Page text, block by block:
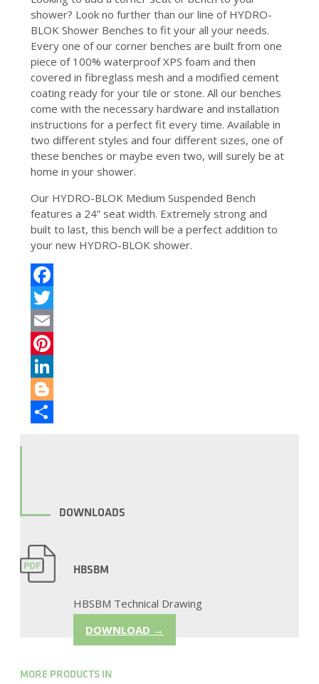
shower? Look no further than our line of HYDRO-
BLOK Shower Benches to fit your all your needs.
Every one of our corner benches are built from one
piece of 100% waterproof XPS foam and then
covered in fibreglass mesh and a modified cement
coating ready for your tile or stone. All our benches
come with the necessary hardware and installation
instructions for a perfect fit every time. Available in
two different styles and four different sizes, one of
these benches or maybe even two, will surely be at
home in your shower.
Our HYDRO-BLOK Medium Suspended Bench
features a 24” seat width. Extremely strong and
built to last, this bench will be a perfect addition to
your new HYDRO-BLOK shower.
Facebook
Twitter
Email
Pinterest
LinkedIn
Blogger
DOWNLOADS
HBSBM
HBSBM Technical Drawing
DOWNLOAD →
MORE PRODUCTS IN